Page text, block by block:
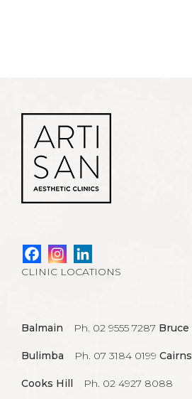
CLINIC LOCATIONS
Balmain Ph. 02 9555 7287 Bruce
Bulimba Ph. 07 3184 0199 Cairns
Cooks Hill Ph. 02 4927 8088